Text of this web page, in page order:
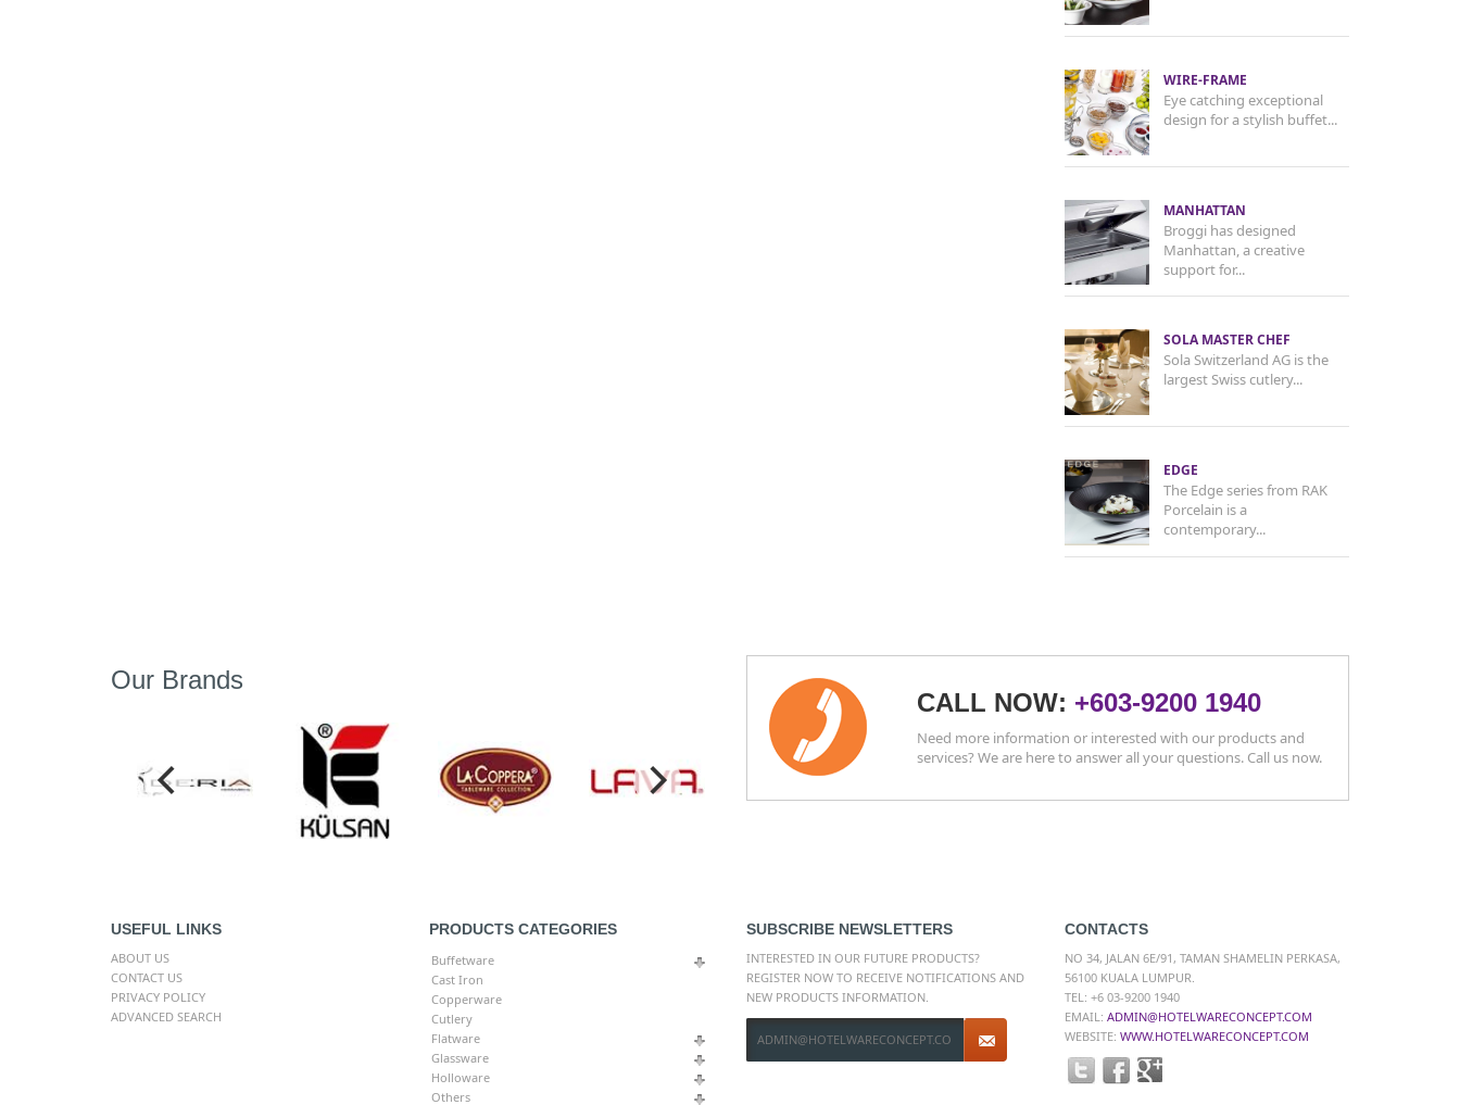
WIRE-FRAME
Eye catching exceptional
design for a stylish buffet...
MANHATTAN
Broggi has designed
Manhattan, a creative
support for...
SOLA MASTER CHEF
Sola Switzerland AG is the
largest Swiss cutlery...
EDGE
The Edge series from RAK
Porcelain is a
contemporary...
Our Brands
CALL NOW: +603-9200 1940
Need more information or interested with our products and
services? We are here to answer all your questions. Call us now.
USEFUL LINKS
ABOUT US
CONTACT US
PRIVACY POLICY
ADVANCED SEARCH
PRODUCTS CATEGORIES
Buffetware
Cast Iron
Copperware
Cutlery
Flatware
Glassware
Holloware
Others
SUBSCRIBE NEWSLETTERS
INTERESTED IN OUR FUTURE PRODUCTS?
REGISTER NOW TO RECEIVE NOTIFICATIONS AND
NEW PRODUCTS INFORMATION.
CONTACTS
NO 34, JALAN 6E/91, TAMAN SHAMELIN PERKASA,
56100 KUALA LUMPUR.
TEL: +6 03-9200 1940
EMAIL: ADMIN@HOTELWARECONCEPT.COM
WEBSITE: WWW.HOTELWARECONCEPT.COM